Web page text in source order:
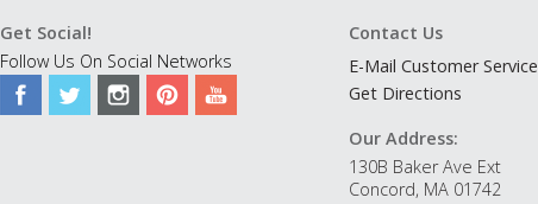
Get Social!
Follow Us On Social Networks
Contact Us
E-Mail Customer Service
Get Directions
Our Address:
130B Baker Ave Ext
Concord, MA 01742